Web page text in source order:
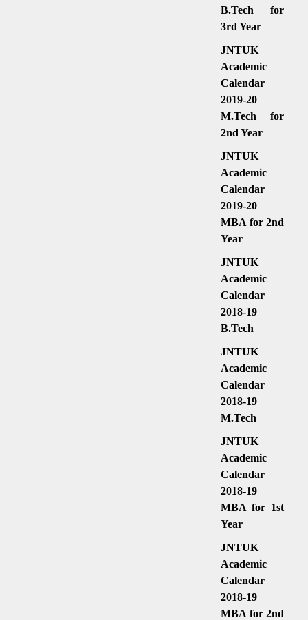
B.Tech for
3rd Year
JNTUK
Academic
Calendar
2019-20
M.Tech for
2nd Year
JNTUK
Academic
Calendar
2019-20
MBA for 2nd
Year
JNTUK
Academic
Calendar
2018-19
B.Tech
JNTUK
Academic
Calendar
2018-19
M.Tech
JNTUK
Academic
Calendar
2018-19
MBA for 1st
Year
JNTUK
Academic
Calendar
2018-19
MBA for 2nd